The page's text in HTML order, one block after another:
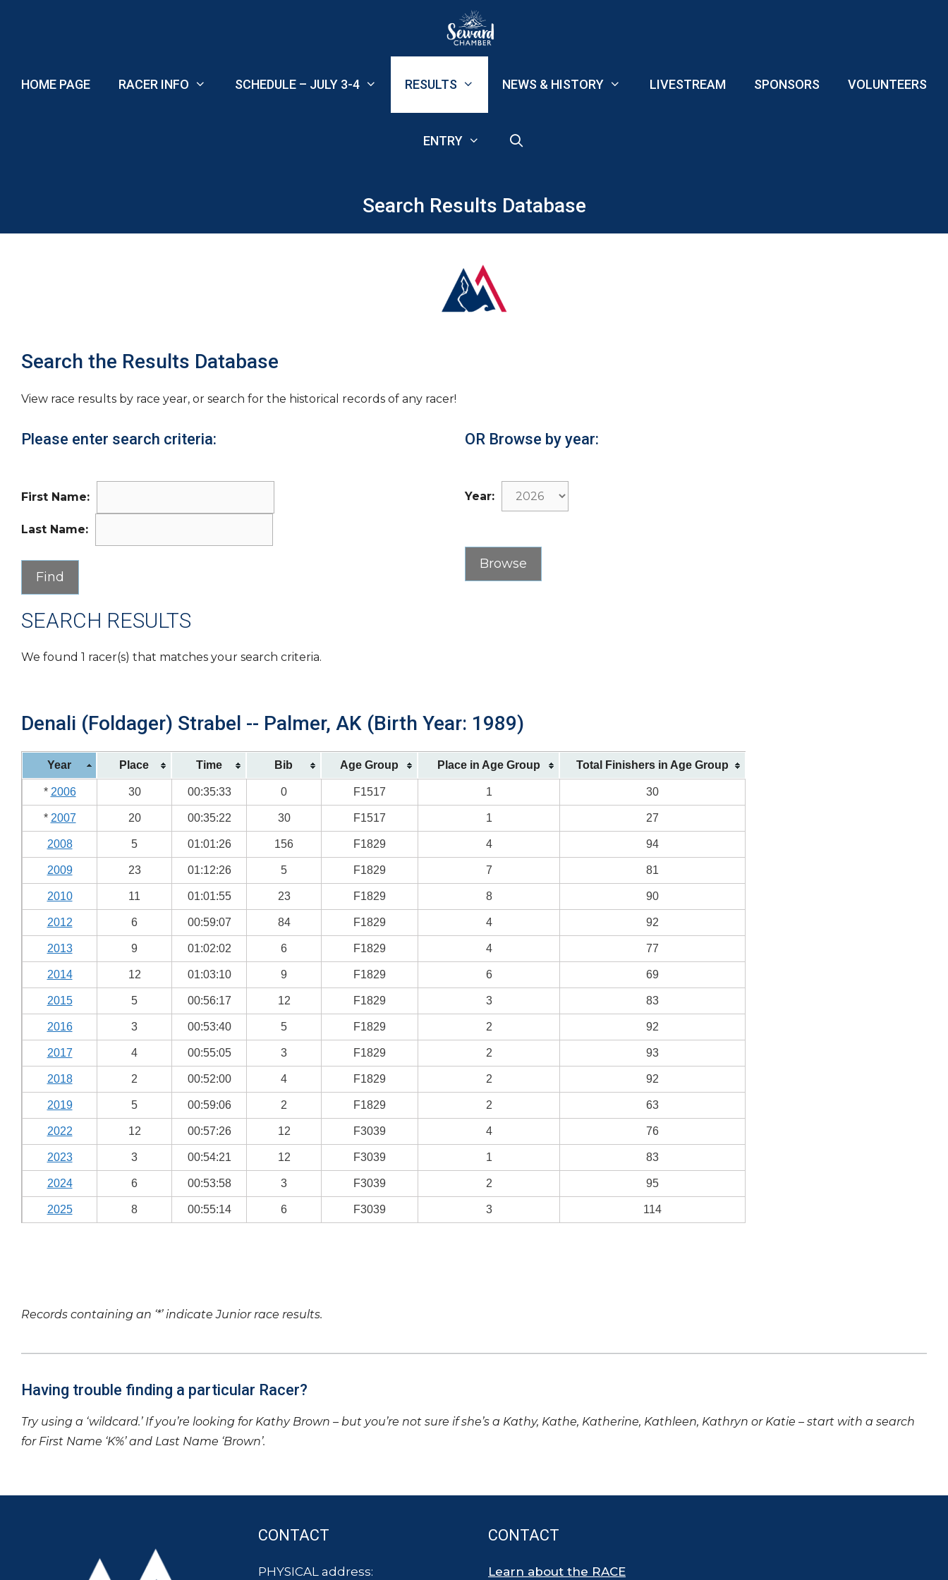
HOME PAGE RACER INFO SCHEDULE – JULY 3-4 RESULTS NEWS & HISTORY LIVESTREAM SPONSORS VOLUNTEERS
ENTRY
Search Results Database
Search the Results Database
View race results by race year, or search for the historical records of any racer!
Please enter search criteria:
First Name:
Last Name:
OR Browse by year:
Year:
SEARCH RESULTS
We found 1 racer(s) that matches your search criteria.
Denali (Foldager) Strabel -- Palmer, AK (Birth Year: 1989)
Year Place Time Bib Age Group Place in Age Group Total Finishers in Age Group
* 2006 30 00:35:33 0 F1517 1 30
* 2007 20 00:35:22 30 F1517 1 27
2008 5 01:01:26 156 F1829 4 94
2009 23 01:12:26 5 F1829 7 81
2010 11 01:01:55 23 F1829 8 90
2012 6 00:59:07 84 F1829 4 92
2013 9 01:02:02 6 F1829 4 77
2014 12 01:03:10 9 F1829 6 69
2015 5 00:56:17 12 F1829 3 83
2016 3 00:53:40 5 F1829 2 92
2017 4 00:55:05 3 F1829 2 93
2018 2 00:52:00 4 F1829 2 92
2019 5 00:59:06 2 F1829 2 63
2022 12 00:57:26 12 F3039 4 76
2023 3 00:54:21 12 F3039 1 83
2024 6 00:53:58 3 F3039 2 95
2025 8 00:55:14 6 F3039 3 114
Records containing an ‘*’ indicate Junior race results.
Having trouble finding a particular Racer?
Try using a ‘wildcard.’ If you’re looking for Kathy Brown – but you’re not sure if she’s a Kathy, Kathe, Katherine, Kathleen, Kathryn or Katie – start with a search
for First Name ‘K%’ and Last Name ‘Brown’.
CONTACT
PHYSICAL address:
CONTACT
Learn about the RACE